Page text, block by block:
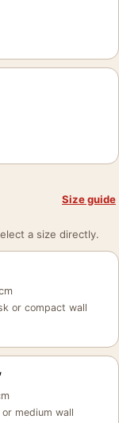
Size guide
a size directly.
or compact wall
or medium wall